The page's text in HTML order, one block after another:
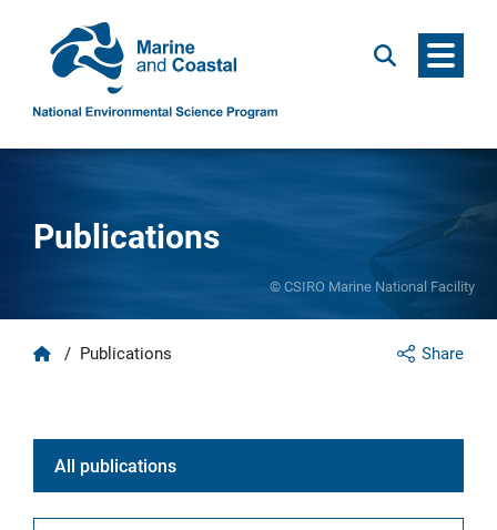
Search Menu
© CSIRO Marine National Facility
Publications
Share
Home
/ Publications
All publication